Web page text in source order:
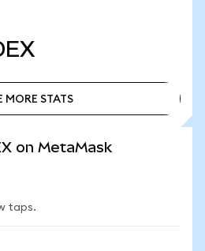
MORE STATS
on MetaMask
taps.